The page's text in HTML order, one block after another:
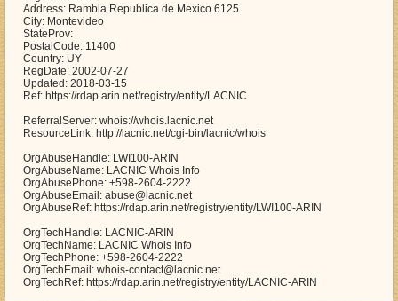
Address: Rambla Republica de Mexico 6125
City: Montevideo
StateProv:
PostalCode: 11400
Country: UY
RegDate: 2002-07-27
Updated: 2018-03-15
Ref: https://rdap.arin.net/registry/entity/LACNIC
ReferralServer: whois://whois.lacnic.net
ResourceLink: http://lacnic.net/cgi-bin/lacnic/whois
OrgAbuseHandle: LWI100-ARIN
OrgAbuseName: LACNIC Whois Info
OrgAbusePhone: +598-2604-2222
OrgAbuseEmail: abuse@lacnic.net
OrgAbuseRef: https://rdap.arin.net/registry/entity/LWI100-ARIN
OrgTechHandle: LACNIC-ARIN
OrgTechName: LACNIC Whois Info
OrgTechPhone: +598-2604-2222
OrgTechEmail: whois-contact@lacnic.net
OrgTechRef: https://rdap.arin.net/registry/entity/LACNIC-ARIN